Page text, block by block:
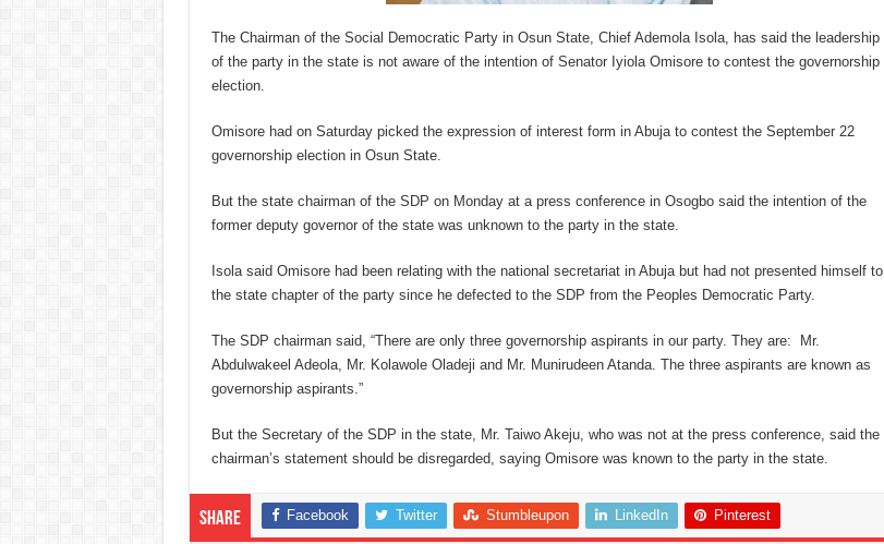
The Chairman of the Social Democratic Party in Osun State, Chief Ademola Isola, has said the leadership
of the party in the state is not aware of the intention of Senator Iyiola Omisore to contest the governorship
election.
Omisore had on Saturday picked the expression of interest form in Abuja to contest the September 22
governorship election in Osun State.
But the state chairman of the SDP on Monday at a press conference in Osogbo said the intention of the
former deputy governor of the state was unknown to the party in the state.
Isola said Omisore had been relating with the national secretariat in Abuja but had not presented himself to
the state chapter of the party since he defected to the SDP from the Peoples Democratic Party.
The SDP chairman said, “There are only three governorship aspirants in our party. They are: Mr.
Abdulwakeel Adeola, Mr. Kolawole Oladeji and Mr. Munirudeen Atanda. The three aspirants are known as
governorship aspirants.”
But the Secretary of the SDP in the state, Mr. Taiwo Akeju, who was not at the press conference, said the
chairman’s statement should be disregarded, saying Omisore was known to the party in the state.
Share Facebook Twitter Stumbleupon LinkedIn Pinterest